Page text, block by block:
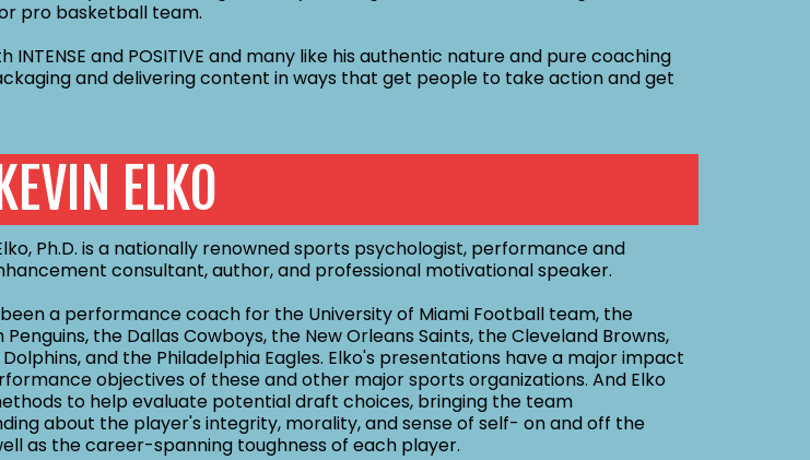
pro basketball team.
INTENSE and POSITIVE and many like his authentic nature and pure coaching
and delivering content in ways that get people to take action and get
ELKO
Ph.D. is a nationally renowned sports psychologist, performance and
consultant, author, and professional motivational speaker.
been a performance coach for the University of Miami Football team, the
the Dallas Cowboys, the New Orleans Saints, the Cleveland Browns,
and the Philadelphia Eagles. Elko's presentations have a major impact
objectives of these and other major sports organizations. And Elko
to help evaluate potential draft choices, bringing the team
about the player's integrity, morality, and sense of self- on and off the
as the career-spanning toughness of each player.